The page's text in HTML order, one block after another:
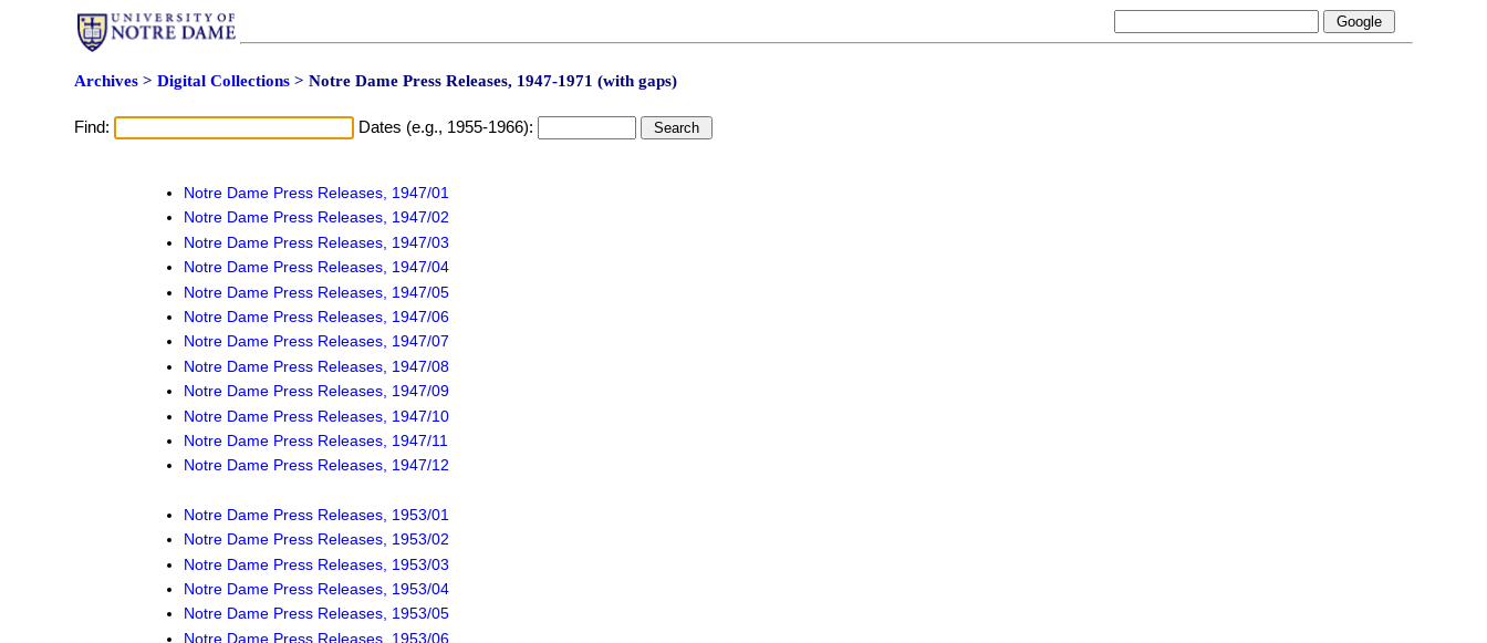
Archives >Digital Collections > Notre Dame Press Releases, 1947-1971 (with gaps)
Find: Dates (e.g., 1955-1966):
Notre Dame Press Releases, 1947/01
Notre Dame Press Releases, 1947/02
Notre Dame Press Releases, 1947/03
Notre Dame Press Releases, 1947/04
Notre Dame Press Releases, 1947/05
Notre Dame Press Releases, 1947/06
Notre Dame Press Releases, 1947/07
Notre Dame Press Releases, 1947/08
Notre Dame Press Releases, 1947/09
Notre Dame Press Releases, 1947/10
Notre Dame Press Releases, 1947/11
Notre Dame Press Releases, 1947/12
Notre Dame Press Releases, 1953/01
Notre Dame Press Releases, 1953/02
Notre Dame Press Releases, 1953/03
Notre Dame Press Releases, 1953/04
Notre Dame Press Releases, 1953/05
Notre Dame Press Releases, 1953/06